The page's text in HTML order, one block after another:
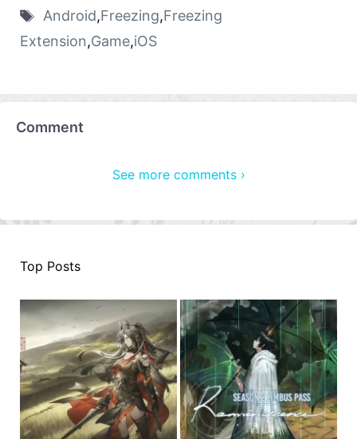
Android,Freezing,Freezing
Extension,Game,iOS
Comment
See more comments ›
Top Posts